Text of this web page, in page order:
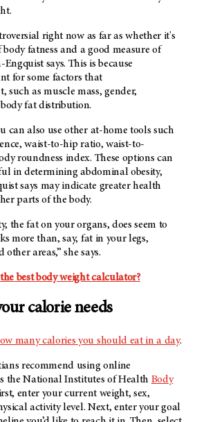
right now as far as whether it's
body fatness and a good measure of
says. This is because
for some factors that
such as muscle mass, gender,
fat distribution.
can also use other at-home tools such
waist-to-hip ratio, waist-to-
roundness index. These options can
in determining abdominal obesity,
says may indicate greater health
parts of the body.
the fat on your organs, does seem to
more than, say, fat in your legs,
areas,” she says.
best body weight calculator?
calorie needs
many calories you should eat in a day.
recommend using online
the National Institutes of Health Body
enter your current weight, sex,
activity level. Next, enter your goal